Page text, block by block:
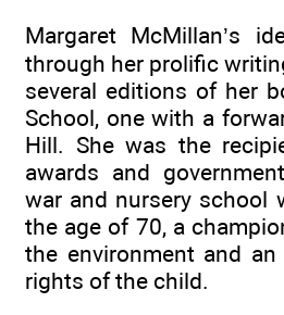
Margaret McMillan’s
through her prolific
several editions of her
School, one with a
Hill. She was the
awards and
war and nursery school
the age of 70, a
the environment and
rights of the child.